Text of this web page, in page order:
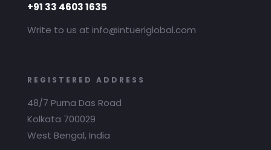
+91 33 4603 1635
Write to us at info@intueriglobal.com
REGISTERED ADDRESS
48/7 Purna Das Road
Kolkata 700029
West Bengal, India